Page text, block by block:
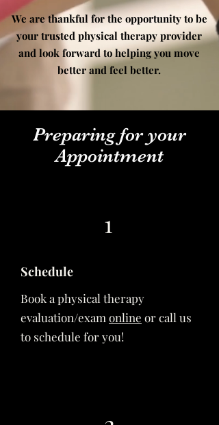
We arethankful forthe opportunity to be
your trusted physical therapy provider
and look forward to helping you move
better and feel better.
Preparing for your
Appointment
1
Schedule
Book a physical therapy
evaluation/exam online or call us
to schedule for you!